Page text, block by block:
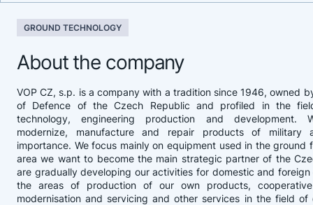
GROUND TECHNOLOGY
About the company
VOP CZ, s.p. is a company with a tradition since 1946, owned
of Defence of the Czech Republic and profiled in the
technology, engineering production and development.
modernize, manufacture and repair products of military
importance. We focus mainly on equipment used in the ground
area we want to become the main strategic partner of the
are gradually developing our activities for domestic and foreign
the areas of production of our own products, cooperative
modernisation and servicing and other services in the field of